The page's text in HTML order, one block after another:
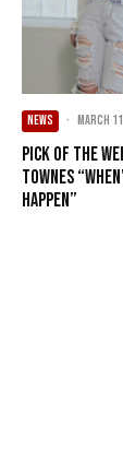
NEWS · March
Pick of the
Townes
Happen”